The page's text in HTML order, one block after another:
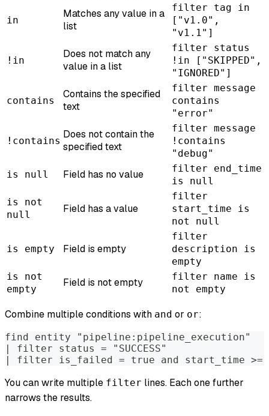
in
Matches any value in a
list
filter tag in
["v1.0",
"v1.1"]
!in
Does not match any
value in a list
filter status
!in ["SKIPPED",
"IGNORED"]
contains
Contains the specified
text
filter message
contains
"error"
!contains
Does not contain the
specified text
filter message
!contains
"debug"
is null
Field has no value
filter end_time
is null
is not
null
Field has a value
filter
start_time is
not null
is empty Field is empty
filter
description is
empty
is not
empty
Field is not empty
filter name is
not empty
Combine multiple conditions with and or or:
find entity "pipeline:pipeline_execution"
| filter status = "SUCCESS"
| filter is_failed = true and start_time >=
You can write multiple filter lines. Each one further
narrows the results.